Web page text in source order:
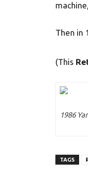
Then in
(This
1986
TAGS